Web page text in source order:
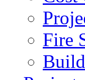
Fire